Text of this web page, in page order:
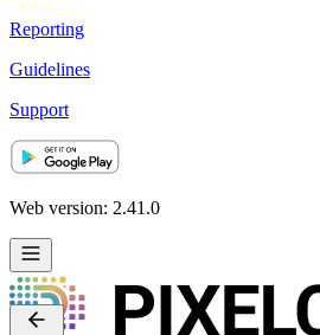
Reporting
Guidelines
Support
Web version: 2.41.0